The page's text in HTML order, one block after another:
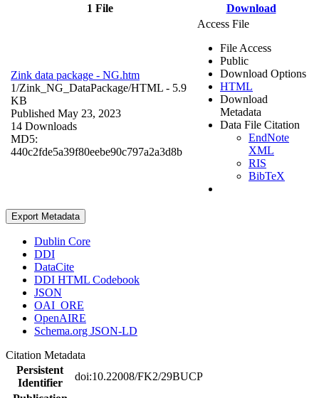
1 File Download
Zink data package - NG.htm
1/Zink_NG_DataPackage/HTML - 5.9
KB
Published May 23, 2023
14 Downloads
MD5:
440c2fde5a39f80eebe90c797a2a3d8b
Access File
File Access
Public
Download Options
HTML
Download
Metadata
Data File Citation
EndNote
XML
RIS
BibTeX
Export Metadata
Dublin Core
DDI
DataCite
DDI HTML Codebook
JSON
OAI_ORE
OpenAIRE
Schema.org JSON-LD
Citation Metadata
Persistent
Identifier
doi:10.22008/FK2/29BUCP